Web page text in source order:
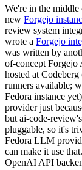
We're in the
new Forgejo
review system
wrote a Forgejo
was written by
of-concept
hosted at
runners available;
Fedora instance
provider just
but ai-code-
pluggable, so it's
Fedora LLM
can make it use
OpenAI API